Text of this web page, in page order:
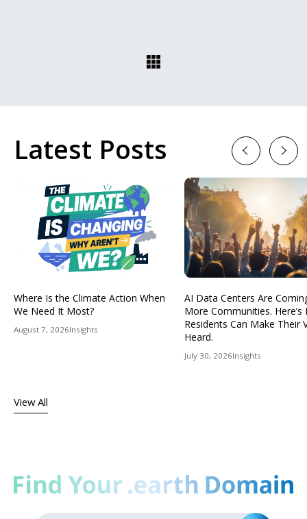
Latest Posts
Where Is the Climate Action When
We Need It Most?
August 7, 2026Insights
AI Data Centers Are
More Communities. Here’s
Residents Can Make Their
Heard.
July 30, 2026Insights
View All